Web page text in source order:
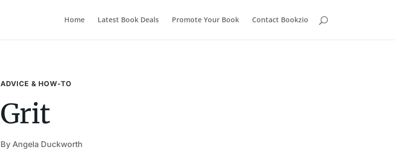
Home Latest Book Deals Promote Your Book Contact Bookzio
ADVICE & HOW-TO
Grit
By Angela Duckworth